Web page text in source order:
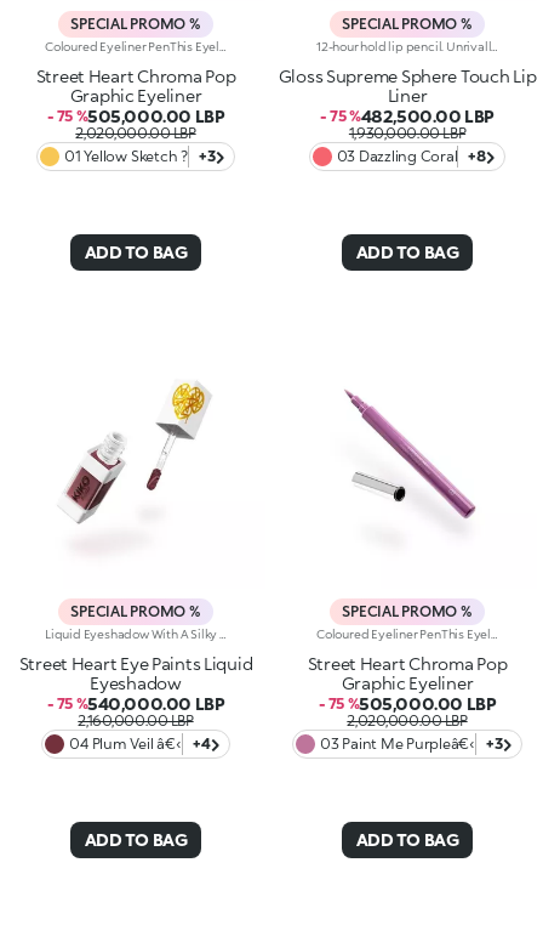
SPECIAL PROMO %
Street Heart Chroma Pop
Graphic Eyeliner
- 75 %505,000.00 LBP
2,020,000.00 LBP
01 Yellow Sketch ?
+3
ADD TO BAG
SPECIAL PROMO %
Gloss Supreme Sphere Touch Lip
Liner
- 75 %482,500.00 LBP
1,930,000.00 LBP
03 Dazzling Coral
+8
ADD TO BAG
SPECIAL PROMO %
Street Heart Eye Paints Liquid
Eyeshadow
- 75 %540,000.00 LBP
2,160,000.00 LBP
04 Plum Veil â€‹
+4
ADD TO BAG
SPECIAL PROMO %
Street Heart Chroma Pop
Graphic Eyeliner
- 75 %505,000.00 LBP
2,020,000.00 LBP
03 Paint Me Purpleâ€‹
+3
ADD TO BAG